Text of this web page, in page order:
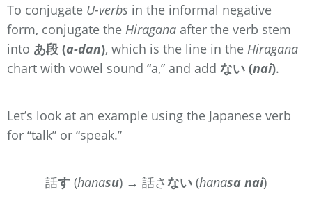
To conjugate U-verbs in the informal negative
form, conjugate the Hiragana after the verb stem
into あ段 (a-dan), which is the line in the Hiragana
chart with vowel sound “a,” and add ない (nai).
Let’s look at an example using the Japanese verb
for “talk” or “speak.”
話す (hanasu) → 話さない (hanasa nai)